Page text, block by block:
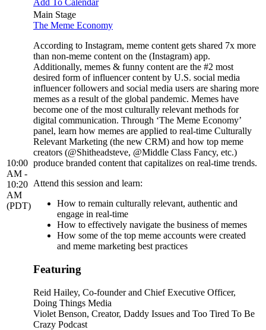
10:00
AM -
10:20
AM
(PDT)
Main Stage
The Meme Economy
According to Instagram, meme content gets shared 7x more
than non-meme content on the (Instagram) app.
Additionally, memes & funny content are the #2 most
desired form of influencer content by U.S. social media
influencer followers and social media users are sharing more
memes as a result of the global pandemic. Memes have
become one of the most culturally relevant methods for
digital communication. Through ‘The Meme Economy’
panel, learn how memes are applied to real-time Culturally
Relevant Marketing (the new CRM) and how top meme
creators (@Shitheadsteve, @Middle Class Fancy, etc.)
produce branded content that capitalizes on real-time trends.
Attend this session and learn:
How to remain culturally relevant, authentic and
engage in real-time
How to effectively navigate the business of memes
How some of the top meme accounts were created
and meme marketing best practices
Featuring
Reid Hailey, Co-founder and Chief Executive Officer,
Doing Things Media
Violet Benson, Creator, Daddy Issues and Too Tired To Be
Crazy Podcast